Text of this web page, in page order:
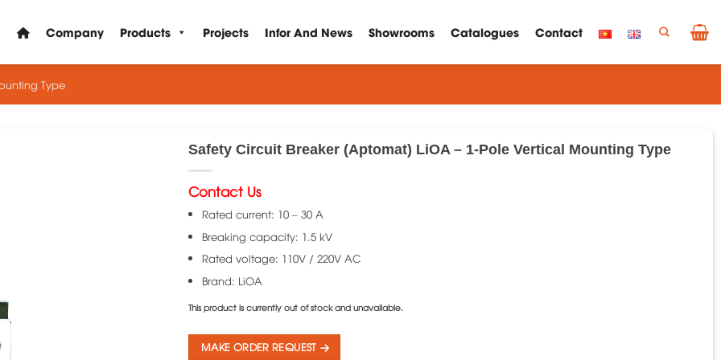
Company Products Projects Infor And News Showrooms Catalogues Contact
Type
Safety Circuit Breaker (Aptomat) LiOA – 1-Pole Vertical Mounting Type
Contact Us
Rated current: 10 – 30 A
Breaking capacity: 1.5 kV
Rated voltage: 110V / 220V AC
Brand: LiOA
This product is currently out of stock and unavailable.
MAKE ORDER REQUEST